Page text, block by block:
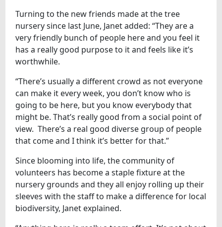
Turning to the new friends made at the tree
nursery since last June, Janet added: “They are a
very friendly bunch of people here and you feel it
has a really good purpose to it and feels like it’s
worthwhile.
“There’s usually a different crowd as not everyone
can make it every week, you don’t know who is
going to be here, but you know everybody that
might be. That’s really good from a social point of
view. There’s a real good diverse group of people
that come and I think it’s better for that.”
Since blooming into life, the community of
volunteers has become a staple fixture at the
nursery grounds and they all enjoy rolling up their
sleeves with the staff to make a difference for local
biodiversity, Janet explained.